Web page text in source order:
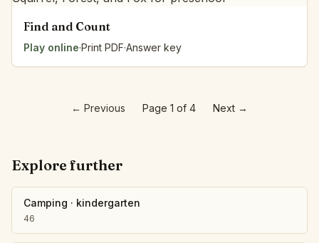
Find and Count
Play online·Print PDF·Answer key
← Previous Page 1 of 4 Next →
Explore further
Camping · kindergarten
46